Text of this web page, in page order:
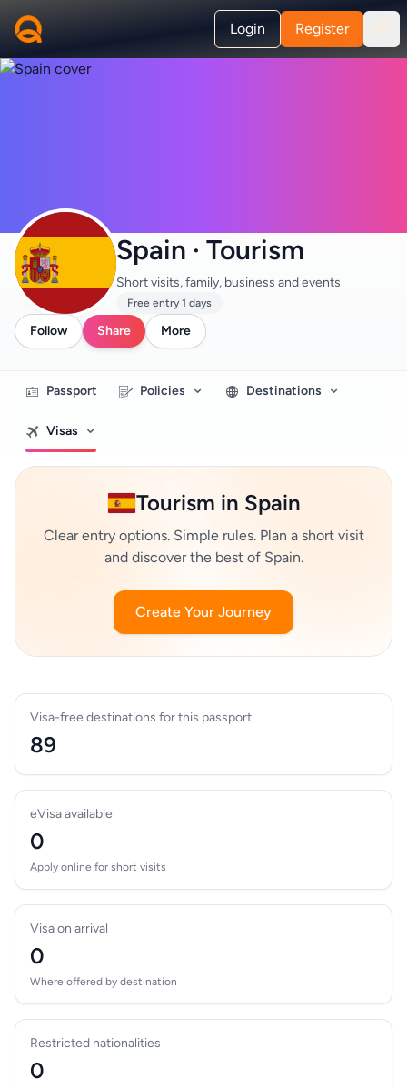
Login Register
Spain · Tourism
Short visits, family, business and events
Free entry 1 days
Follow Share More
Passport Policies Destinations
Visas
Tourism in Spain
Clear entry options. Simple rules. Plan a short visit
and discover the best of Spain.
Create Your Journey
Visa-free destinations for this passport
89
eVisa available
0
Apply online for short visits
Visa on arrival
0
Where offered by destination
Restricted nationalities
0